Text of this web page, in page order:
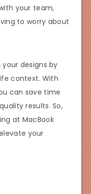
your team,
to worry about
designs by
context. With
can save time
results. So,
at MacBook
your